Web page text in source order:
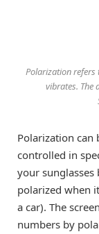
Polarization refers
vibrates. The
Polarization can
controlled in
your
polarized when
a car). The
numbers by